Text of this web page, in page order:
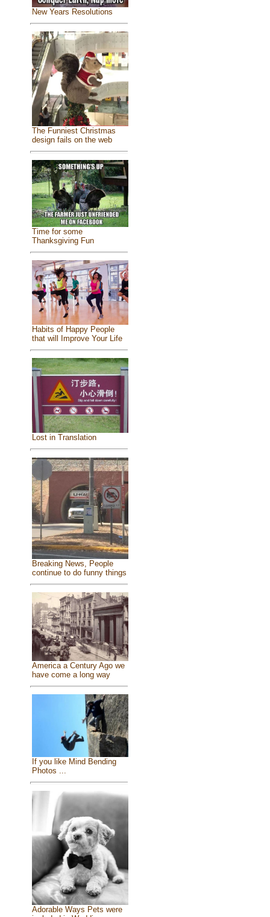
New Years Resolutions
The Funniest Christmas
design fails on the web
Time for some
Thanksgiving Fun
Habits of Happy People
that will Improve Your Life
Lost in Translation
Breaking News, People
continue to do funny things
America a Century Ago we
have come a long way
If you like Mind Bending
Photos ...
Adorable Ways Pets were